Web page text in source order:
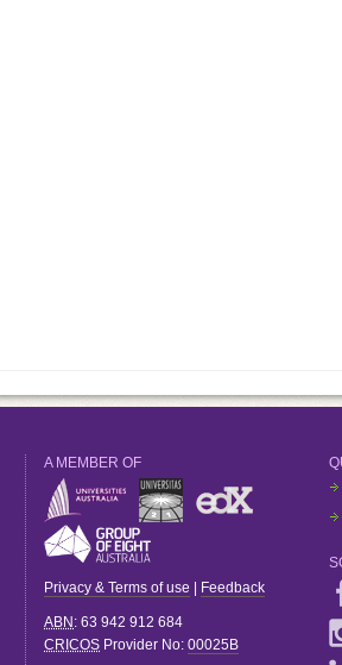
A MEMBER OF
Privacy & Terms of use Feedback
ABN : 63 942 912 684
CRICOS Provider No: 00025B